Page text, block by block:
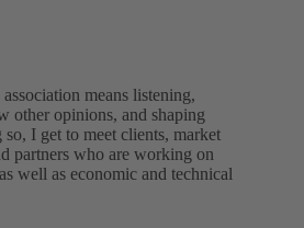
means listening,
other opinions, and shaping
I get to meet clients, market
partners who are working on
well as economic and technical